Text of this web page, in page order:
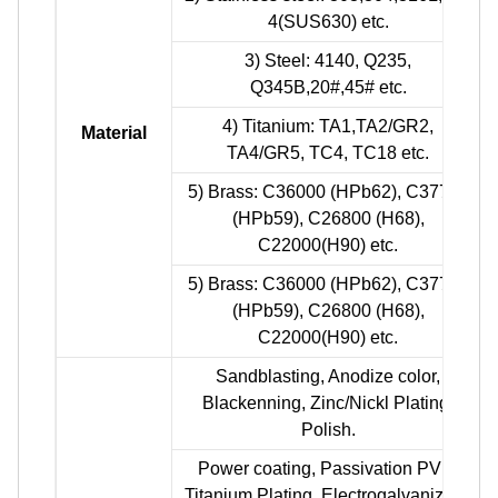
Material
4(SUS630) etc.
3) Steel: 4140, Q235,
Q345B,20#,45# etc.
4) Titanium: TA1,TA2/GR2,
TA4/GR5, TC4, TC18 etc.
5) Brass: C36000 (HPb62), C37700
(HPb59), C26800 (H68),
C22000(H90) etc.
5) Brass: C36000 (HPb62), C37700
(HPb59), C26800 (H68),
C22000(H90) etc.
Sandblasting, Anodize color,
Blackenning, Zinc/Nickl Plating,
Polish.
Power coating, Passivation PVD,